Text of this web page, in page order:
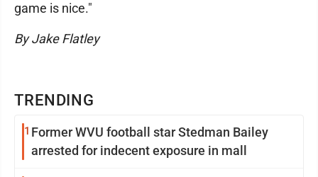
TRENDING
1 Former WVU football star Stedman Bailey
arrested for indecent exposure in mall
game is nice."
By Jake Flatley